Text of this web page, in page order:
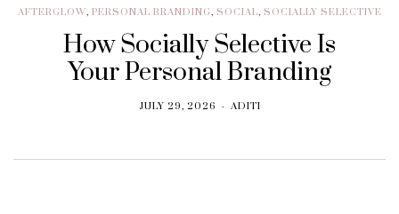
AFTERGLOW, PERSONAL BRANDING, SOCIAL, SOCIALLY SELECTIVE
How Socially Selective Is
Your Personal Branding
JULY 29, 2026 ADITI